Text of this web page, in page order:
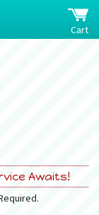
Cart
Awaits!